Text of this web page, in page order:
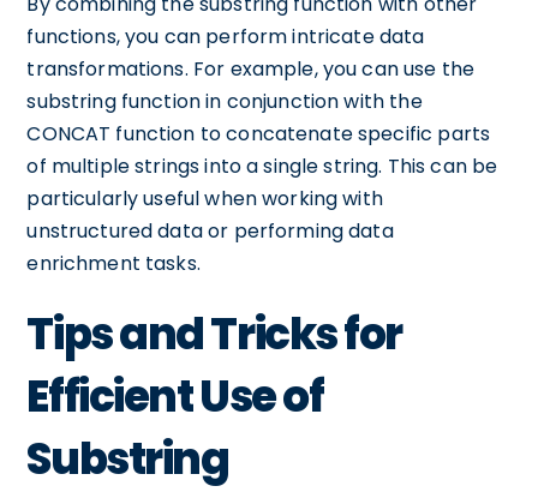
functions, you can perform intricate data
transformations. For example, you can use the
substring function in conjunction with the
CONCAT function to concatenate specific parts
of multiple strings into a single string. This can be
particularly useful when working with
unstructured data or performing data
enrichment tasks.
Tips and Tricks for
Efficient Use of
Substring